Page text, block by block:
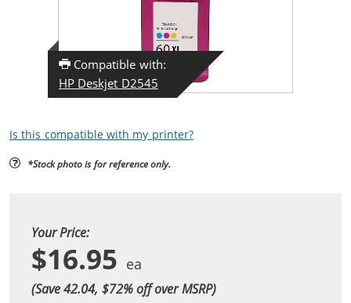
Compatible with:
HP Deskjet D2545
Is this compatible with my printer?
*Stock photo is for reference only.
Your Price:
$16.95
(Save 42.04, $72% off over MSRP)